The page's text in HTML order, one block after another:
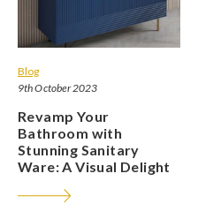
Blog
9th October 2023
Revamp Your
Bathroom with
Stunning Sanitary
Ware: A Visual Delight